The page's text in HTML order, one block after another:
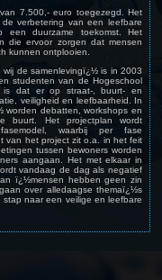
7.500,- euro toegezegd. Het
verbetering van een leefbare
een duurzame toekomst. Het
die ervoor zorgen dat mensen
kunnen ontplooien.
de samenlevingï¿½ is in 2003
studenten van de Hogeschool
is dat er op straat-, buurt- en
veiligheid en leefbaarheid. In
debatten, workshops en
buurt. Het projectplan wordt
waarbij per fase
van het project zit o.a. in het feit
tussen bewoners worden
aangaan. Het met elkaar in
vandaag de dag als negatief
ï¿½mensen hebben geen zin
over alledaagse themaï¿½s
naar een veilige en leefbare